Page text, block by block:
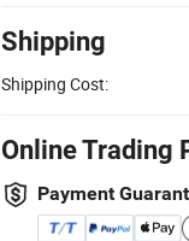
Shipping
Shipping Cost:
Online Trading
Payment